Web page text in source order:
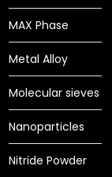
MAX Phase
Metal Alloy
Molecular sieves
Nanoparticles
Nitride Powder